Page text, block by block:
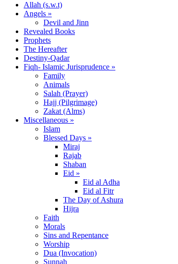
Allah (s.w.t)
Angels »
Devil and Jinn
Revealed Books
Prophets
The Hereafter
Destiny-Qadar
Fiqh- Islamic Jurisprudence »
Family
Animals
Salah (Prayer)
Hajj (Pilgrimage)
Zakat (Alms)
Miscellaneous »
Islam
Blessed Days »
Miraj
Rajab
Shaban
Eid »
Eid al Adha
Eid al Fitr
The Day of Ashura
Hijra
Faith
Morals
Sins and Repentance
Worship
Dua (Invocation)
Sunnah